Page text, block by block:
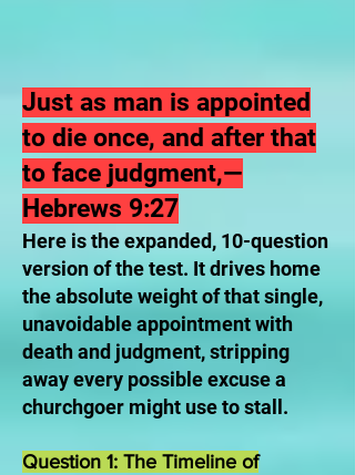
Just as man is appointed
to die once, and after that
to face judgment,—
Hebrews 9:27
Here is the expanded, 10-question
version of the test. It drives home
the absolute weight of that single,
unavoidable appointment with
death and judgment, stripping
away every possible excuse a
churchgoer might use to stall.
Question 1: The Timeline of